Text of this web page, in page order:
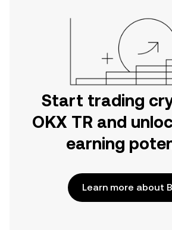
Start trading
OKX TR and
earning
Learn more about